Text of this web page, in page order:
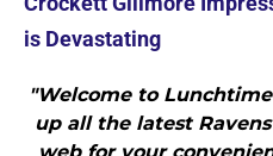
is Devastating
"Welcome to
up all the latest